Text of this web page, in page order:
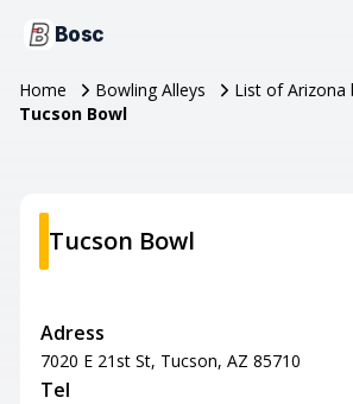
Bosc
Home Bowling Alleys
List of Arizona
Tucson Bowl
Tucson Bowl
Adress
7020 E 21st St, Tucson, AZ 85710
Tel